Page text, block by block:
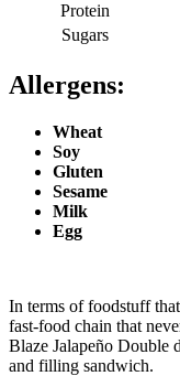
Protein
Sugars
Allergens:
Wheat
Soy
Gluten
Sesame
Milk
Egg
In terms of foodstuff
fast-food chain that
Blaze Jalapeño Double
and filling sandwich.